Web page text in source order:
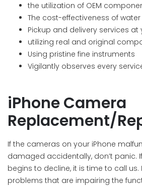
the utilization of OEM
The cost-effectiveness of
Pickup and delivery services
utilizing real and original
Using pristine fine instruments
Vigilantly observes every
iPhone Camera
Replacement/
If the cameras on your iPhone
damaged accidentally, don’t panic.
begins to decline, it is time to call us.
problems that are impairing the